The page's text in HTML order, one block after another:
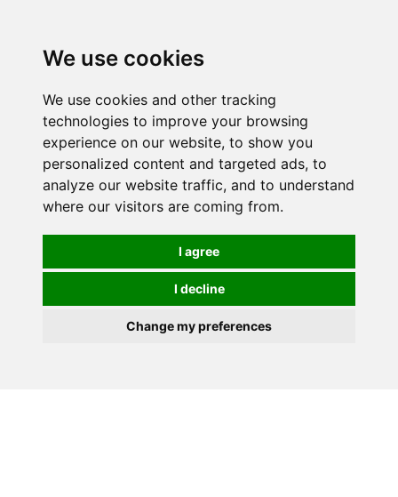
We use cookies
We use cookies and other tracking
technologies to improve your browsing
experience on our website, to show you
personalized content and targeted ads, to
analyze our website traffic, and to understand
where our visitors are coming from.
I agree
I decline
Change my preferences